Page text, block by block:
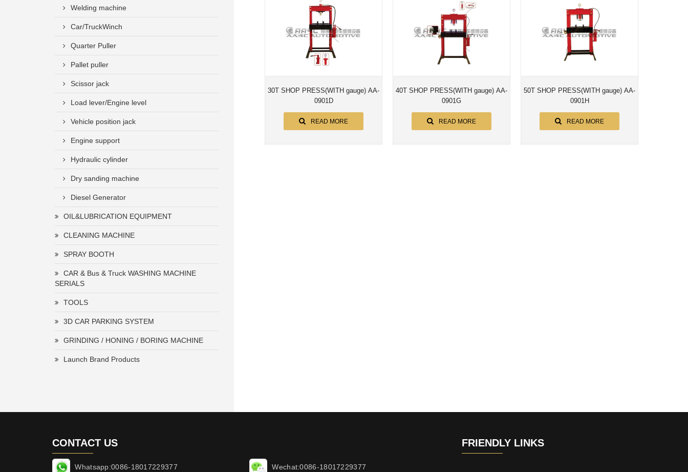
Welding machine
Car/TruckWinch
Quarter Puller
Pallet puller
Scissor jack
Load lever/Engine level
Vehicle position jack
Engine support
Hydraulic cylinder
Dry sanding machine
Diesel Generator
OIL&LUBRICATION EQUIPMENT
CLEANING MACHINE
SPRAY BOOTH
CAR & Bus & Truck WASHING MACHINE
SERIALS
TOOLS
3D CAR PARKING SYSTEM
GRINDING / HONING / BORING MACHINE
Launch Brand Products
30T SHOP PRESS(WITH gauge) AA-
0901D
READ MORE
40T SHOP PRESS(WITH gauge) AA-
0901G
READ MORE
50T SHOP PRESS(WITH gauge) AA-
0901H
READ MORE
CONTACT US
Whatsapp:0086-18017229377 Wechat:0086-18017229377
FRIENDLY LINKS